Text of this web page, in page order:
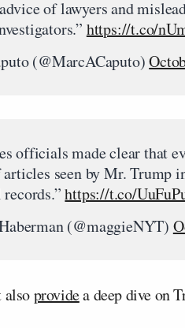
of lawyers and
https://t.co/
(@MarcACaputo)
officials made clear that
seen by Mr. Trump
records.”https://t.co/
(@maggieNYT)
alsoprovidea deep dive on